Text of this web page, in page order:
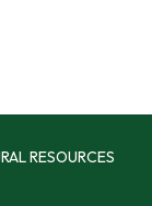
RESOURCES